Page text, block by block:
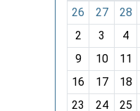
m
o
-
26
27 28
2
3 4
9
10 11
16
17 18
23
24 25